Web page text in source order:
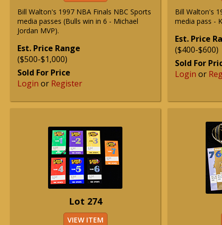
Bill Walton's 1997 NBA Finals NBC Sports
media passes (Bulls win in 6 - Michael
Jordan MVP).
Est. Price Range
($500-$1,000)
Sold For Price
Login or Register
Bill Walton's
media pass -
Est. Price
($400-$600)
Sold For
Login or
Lot 274
VIEW ITEM